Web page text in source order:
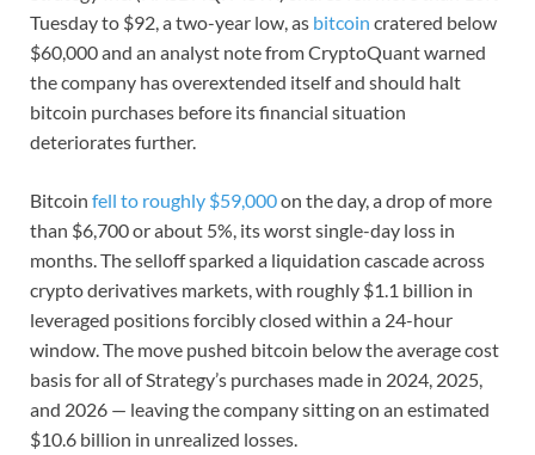
Tuesday to $92, a two-year low, as bitcoin cratered below
$60,000 and an analyst note from CryptoQuant warned
the company has overextended itself and should halt
bitcoin purchases before its financial situation
deteriorates further.
Bitcoin fell to roughly $59,000on the day, a drop of more
than $6,700 or about 5%, its worst single-day loss in
months. The selloff sparked a liquidation cascade across
crypto derivatives markets, with roughly $1.1 billion in
leveraged positions forcibly closed within a 24-hour
window. The move pushed bitcoin below the average cost
basis for all of Strategy’s purchases made in 2024, 2025,
and 2026 — leaving the company sitting on an estimated
$10.6 billion in unrealized losses.